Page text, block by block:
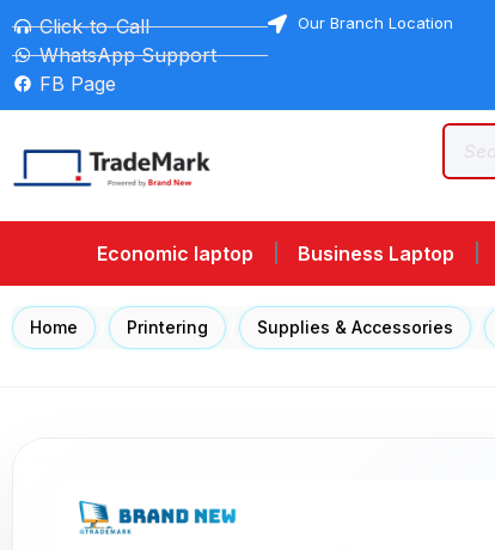
Click-to-Call
WhatsApp Support
FB Page
Our Branch Location
Economic laptop Business Laptop
Home Printering Supplies & Accessories